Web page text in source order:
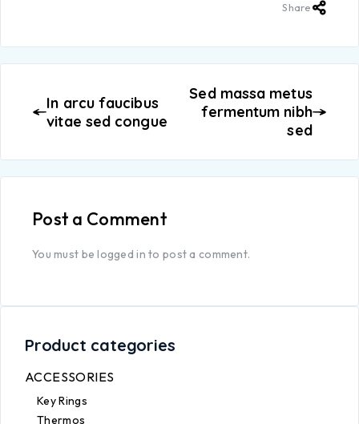
Share
In arcu faucibus
vitae sed congue
Sed massa metus
fermentum nibh
sed
Post a Comment
You must belogged in to post a comment.
Product categories
ACCESSORIES
Key Rings
Thermos